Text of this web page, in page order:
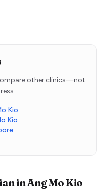
other clinics—not
Kio
Kio
inAng Mo Kio